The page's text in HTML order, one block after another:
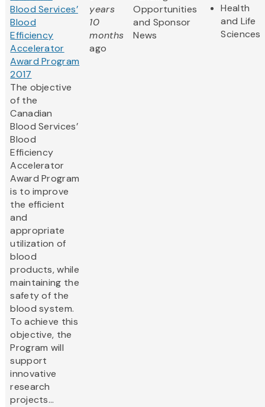
Blood Services’
Blood
Efficiency
Accelerator
Award Program
2017
The objective
of the
Canadian
Blood Services’
Blood
Efficiency
Accelerator
Award Program
is to improve
the efficient
and
appropriate
utilization of
blood
products, while
maintaining the
safety of the
blood system.
To achieve this
objective, the
Program will
support
innovative
research
projects...
years
10
months
ago
Opportunities
and Sponsor
News
Health
and Life
Sciences